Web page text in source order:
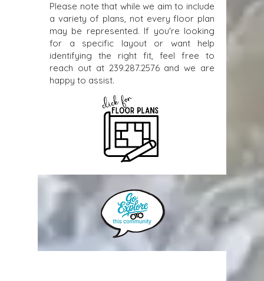
Please note that while we aim to include
a variety of plans, not every floor plan
may be represented. If you're looking
for a specific layout or want help
identifying the right fit, feel free to
reach out at 239.287.2576and we are
happy to assist.